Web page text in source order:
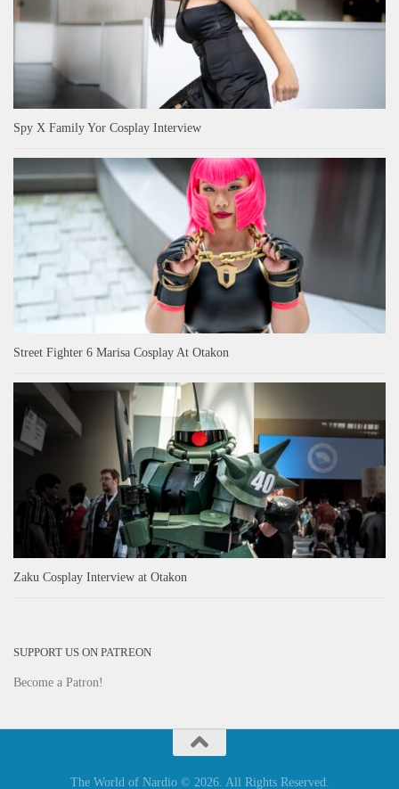
Spy X Family Yor Cosplay Interview
Street Fighter 6 Marisa Cosplay At Otakon
Zaku Cosplay Interview at Otakon
SUPPORT US ON PATREON
Become a Patron!
The World of Nardio © 2026. All Rights Reserved.